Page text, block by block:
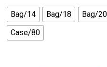
Bag/14 Bag/18 Bag/20
Case/80